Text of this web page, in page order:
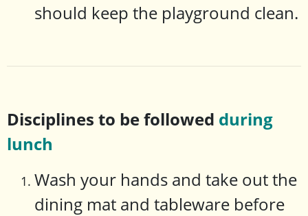
should keep the playground clean.
Disciplines to be followed during
lunch
Wash your hands and take out the
dining mat and tableware before